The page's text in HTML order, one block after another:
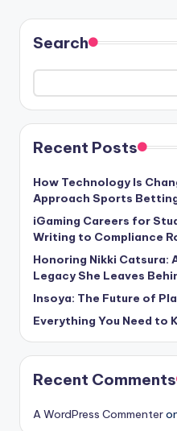
Search
Recent Posts
How Technology Is
Approach Sports
iGaming Careers for
Writing to Compliance
Honoring Nikki Catsura:
Legacy She Leaves
Insoya: The Future of
Everything You Need to
Recent Comments
A WordPress Commenter